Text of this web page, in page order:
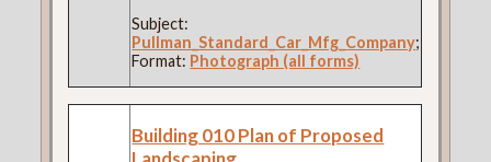
Subject:
Pullman_Standard_Car_Mfg_Company;
Format: Photograph (all forms)
Building 010 Plan of Proposed